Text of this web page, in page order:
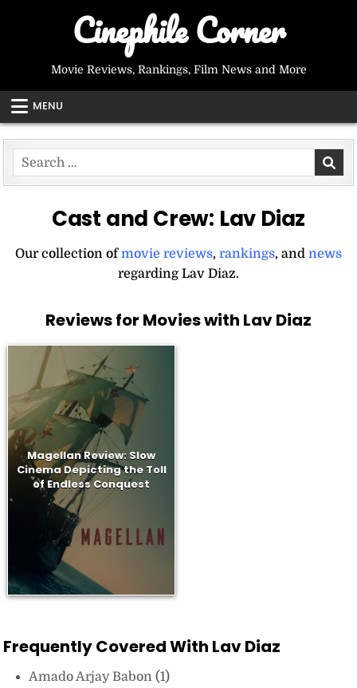
Cinephile Corner
Movie Reviews, Rankings, Film News and More
MENU
Search
for:
Cast and Crew: Lav Diaz
Our collection ofmovie reviews, rankings, and news
regarding Lav Diaz.
Reviews for Movies with Lav Diaz
Magellan Review: Slow
Cinema Depicting the Toll
of Endless Conquest
Frequently Covered With Lav Diaz
Amado Arjay Babon(1)